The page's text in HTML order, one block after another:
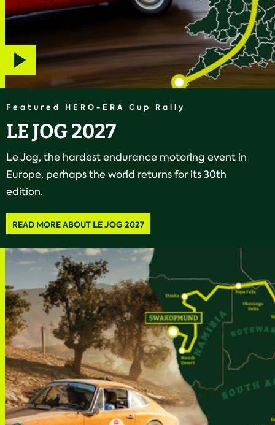
Featured HERO-ERA Cup Rally
LE JOG 2027
Le Jog, the hardest endurance motoring event in
Europe, perhaps the world returns for its 30th
edition.
READ MORE ABOUT LE JOG 2027
Play
video